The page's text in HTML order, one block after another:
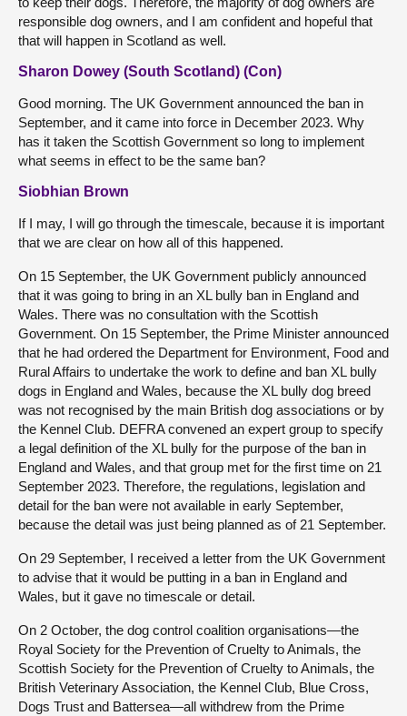
responsible dog owners, and I am confident and hopeful that
that will happen in Scotland as well.
Sharon Dowey (South Scotland) (Con)
Good morning. The UK Government announced the ban in
September, and it came into force in December 2023. Why
has it taken the Scottish Government so long to implement
what seems in effect to be the same ban?
Siobhian Brown
If I may, I will go through the timescale, because it is important
that we are clear on how all of this happened.
On 15 September, the UK Government publicly announced
that it was going to bring in an XL bully ban in England and
Wales. There was no consultation with the Scottish
Government. On 15 September, the Prime Minister announced
that he had ordered the Department for Environment, Food and
Rural Affairs to undertake the work to define and ban XL bully
dogs in England and Wales, because the XL bully dog breed
was not recognised by the main British dog associations or by
the Kennel Club. DEFRA convened an expert group to specify
a legal definition of the XL bully for the purpose of the ban in
England and Wales, and that group met for the first time on 21
September 2023. Therefore, the regulations, legislation and
detail for the ban were not available in early September,
because the detail was just being planned as of 21 September.
On 29 September, I received a letter from the UK Government
to advise that it would be putting in a ban in England and
Wales, but it gave no timescale or detail.
On 2 October, the dog control coalition organisations—the
Royal Society for the Prevention of Cruelty to Animals, the
Scottish Society for the Prevention of Cruelty to Animals, the
British Veterinary Association, the Kennel Club, Blue Cross,
Dogs Trust and Battersea—all withdrew from the Prime